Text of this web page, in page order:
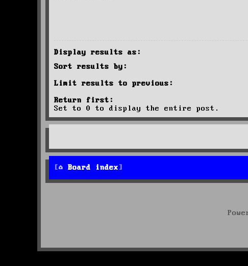
Display results as:
Sort results by:
Limit results to previous:
Return first:
Set to 0 to display the entire post.
Board index